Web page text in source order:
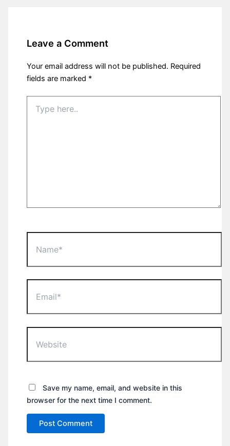
Leave a Comment
Your email address will not be published. Required
fields are marked *
here..
Save my name, email, and website in this
browser for the next time I comment.